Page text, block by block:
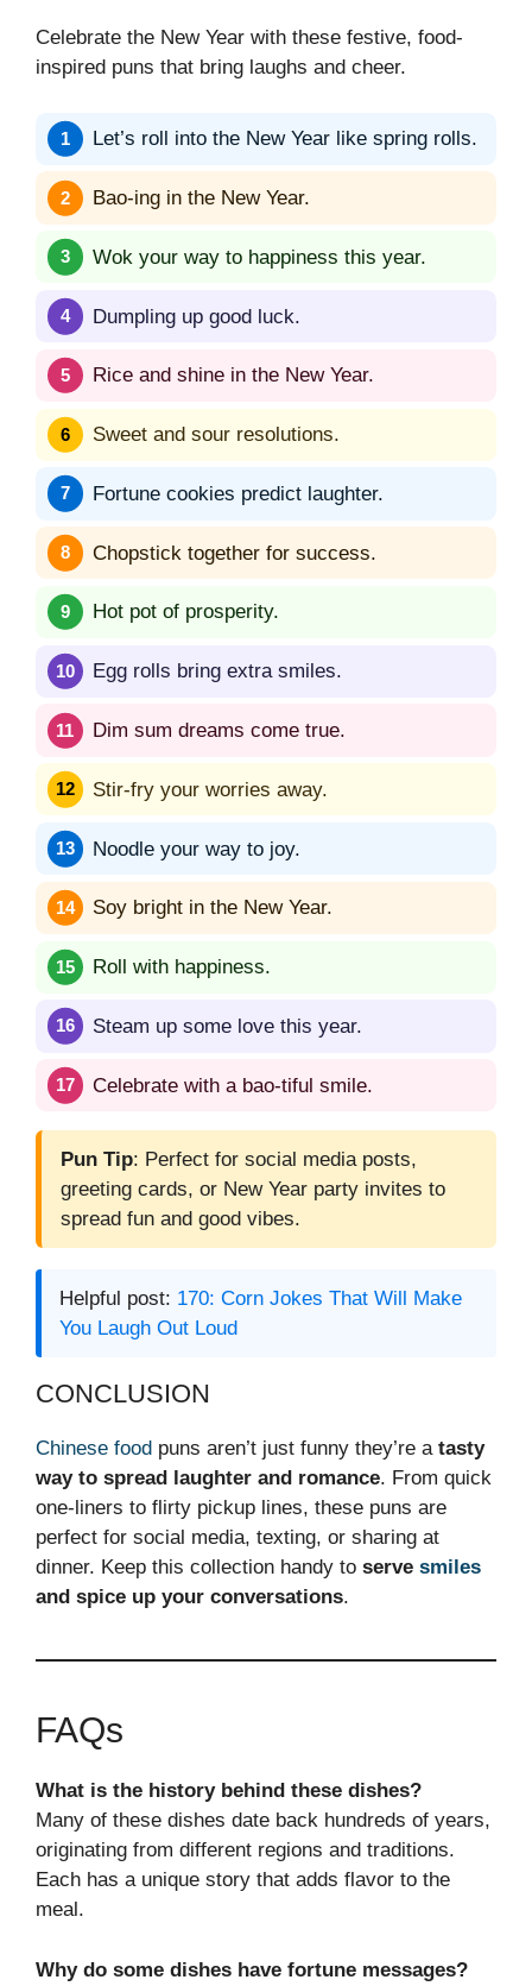
Celebrate the New Year with these festive, food-
inspired puns that bring laughs and cheer.
Let’s roll into the New Year like spring rolls.
Bao-ing in the New Year.
Wok your way to happiness this year.
Dumpling up good luck.
Rice and shine in the New Year.
Sweet and sour resolutions.
Fortune cookies predict laughter.
Chopstick together for success.
Hot pot of prosperity.
Egg rolls bring extra smiles.
Dim sum dreams come true.
Stir-fry your worries away.
Noodle your way to joy.
Soy bright in the New Year.
Roll with happiness.
Steam up some love this year.
Celebrate with a bao-tiful smile.
Pun Tip: Perfect for social media posts,
greeting cards, or New Year party invites to
spread fun and good vibes.
Helpful post: 170: Corn Jokes That Will Make
You Laugh Out Loud
CONCLUSION
Chinese food puns aren’t just funny they’re a tasty
way to spread laughter and romance. From quick
one-liners to flirty pickup lines, these puns are
perfect for social media, texting, or sharing at
dinner. Keep this collection handy to serve smiles
and spice up your conversations.
FAQs
What is the history behind these dishes?
Many of these dishes date back hundreds of years,
originating from different regions and traditions.
Each has a unique story that adds flavor to the
meal.
Why do some dishes have fortune messages?